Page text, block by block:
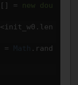
[] = new dou
<init_w0 . len
= Math . rand